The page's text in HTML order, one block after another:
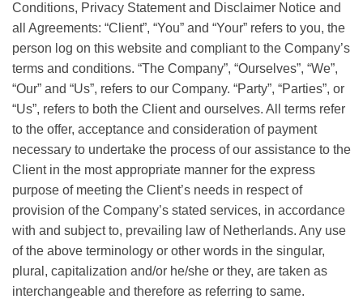
Conditions, Privacy Statement and Disclaimer Notice and
all Agreements: “Client”, “You” and “Your” refers to you, the
person log on this website and compliant to the Company’s
terms and conditions. “The Company”, “Ourselves”, “We”,
“Our” and “Us”, refers to our Company. “Party”, “Parties”, or
“Us”, refers to both the Client and ourselves. All terms refer
to the offer, acceptance and consideration of payment
necessary to undertake the process of our assistance to the
Client in the most appropriate manner for the express
purpose of meeting the Client’s needs in respect of
provision of the Company’s stated services, in accordance
with and subject to, prevailing law of Netherlands. Any use
of the above terminology or other words in the singular,
plural, capitalization and/or he/she or they, are taken as
interchangeable and therefore as referring to same.